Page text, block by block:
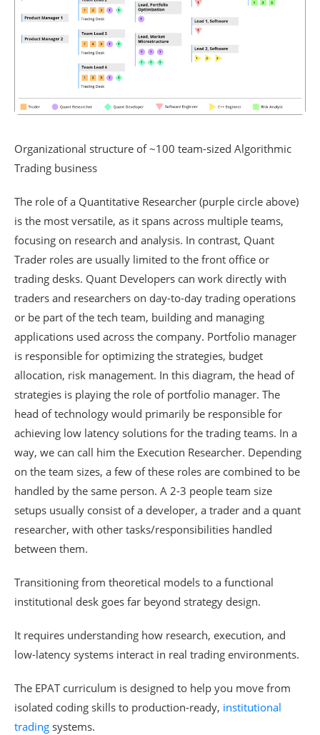
Organizational structure of ~100 team-sized Algorithmic
Trading business
The role of a Quantitative Researcher (purple circle above)
is the most versatile, as it spans across multiple teams,
focusing on research and analysis. In contrast, Quant
Trader roles are usually limited to the front office or
trading desks. Quant Developers can work directly with
traders and researchers on day-to-day trading operations
or be part of the tech team, building and managing
applications used across the company. Portfolio manager
is responsible for optimizing the strategies, budget
allocation, risk management. In this diagram, the head of
strategies is playing the role of portfolio manager. The
head of technology would primarily be responsible for
achieving low latency solutions for the trading teams. In a
way, we can call him the Execution Researcher. Depending
on the team sizes, a few of these roles are combined to be
handled by the same person. A 2-3 people team size
setups usually consist of a developer, a trader and a quant
researcher, with other tasks/responsibilities handled
between them.
Transitioning from theoretical models to a functional
institutional desk goes far beyond strategy design.
It requires understanding how research, execution, and
low-latency systems interact in real trading environments.
The EPAT curriculum is designed to help you move from
isolated coding skills to production-ready, institutional
trading systems.